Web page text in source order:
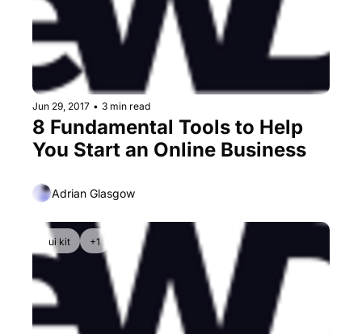
Jun 29, 2017 • 3 min read
8 Fundamental Tools to Help
You Start an Online Business
Adrian Glasgow
ui kit +1